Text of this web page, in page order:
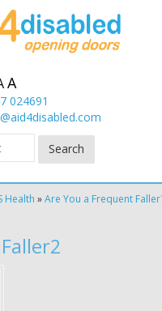
A
024691
Health »Are You a Frequent